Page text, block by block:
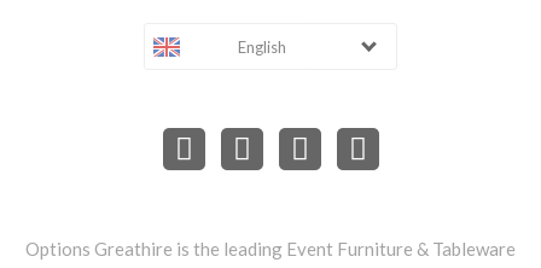
English
Options Greathire is the leading Event Furniture & Tableware